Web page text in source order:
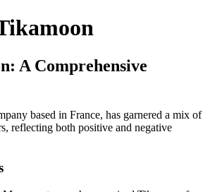
A Comprehensive
based in France, has garnered a mix of
reflecting both positive and negative